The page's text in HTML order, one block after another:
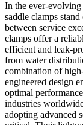
In the ever-
saddle clamps
between service
clamps offer a
efficient and leak-
from water
combination of
engineered design
optimal
industries
adopting advanced